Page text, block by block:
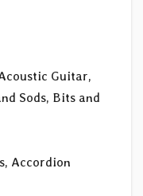
Guitar,
Sods, Bits and
Accordion